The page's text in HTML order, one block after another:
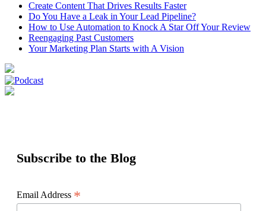
Create Content That Drives Results Faster
Do You Have a Leak in Your Lead Pipeline?
How to Use Automation to Knock A Star Off Your Review
Reengaging Past Customers
Your Marketing Plan Starts with A Vision
Subscribe to the Blog
Email Address *